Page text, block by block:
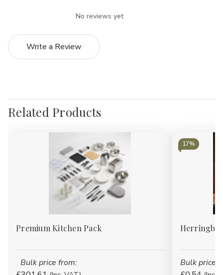
No reviews yet
Write a Review
Related Products
Premium Kitchen Pack
Bulk price from:
17%
Bulk price